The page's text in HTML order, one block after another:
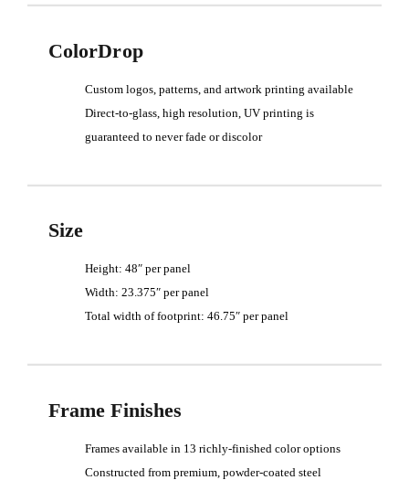
ColorDrop
Custom logos, patterns, and artwork printing available
Direct-to-glass, high resolution, UV printing is
guaranteed to never fade or discolor
Size
Height: 48″ per panel
Width: 23.375″ per panel
Total width of footprint: 46.75″ per panel
Frame Finishes
Frames available in 13 richly-finished color options
Constructed from premium, powder-coated steel